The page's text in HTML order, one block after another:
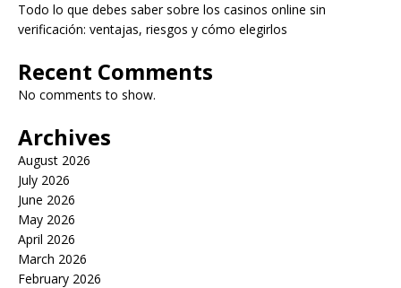
Todo lo que debes saber sobre los casinos online sin
verificación: ventajas, riesgos y cómo elegirlos
Recent Comments
No comments to show.
Archives
August 2026
July 2026
June 2026
May 2026
April 2026
March 2026
February 2026